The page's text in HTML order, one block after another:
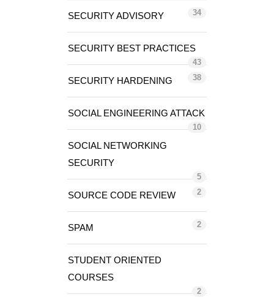
SECURITY ADVISORY 34
SECURITY BEST PRACTICES
43
SECURITY HARDENING 38
SOCIAL ENGINEERING ATTACK
10
SOCIAL NETWORKING
SECURITY
5
SOURCE CODE REVIEW 2
SPAM 2
STUDENT ORIENTED
COURSES
2